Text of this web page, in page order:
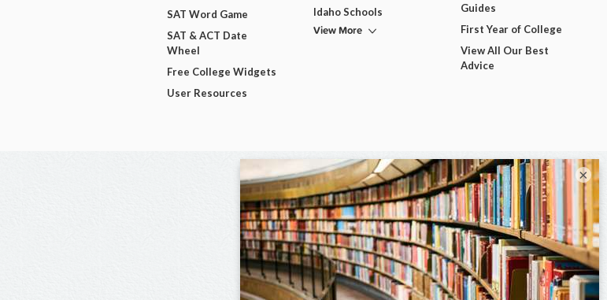
SAT Word Game
SAT & ACT Date
Wheel
Free College Widgets
User Resources
Idaho Schools
View More
Guides
First Year of College
View All Our Best
Advice
×